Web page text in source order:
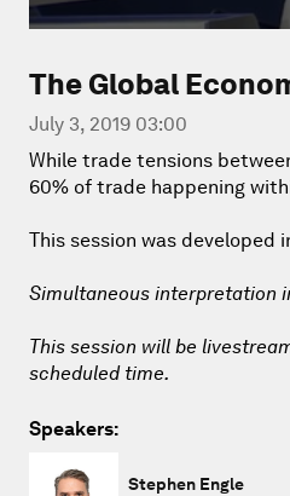
The Global
July 3, 2019 03:00
While trade tensions
60% of trade happening
This session was developed
Simultaneous interpretation
This session will be
scheduled time.
Speakers:
Stephen Engle